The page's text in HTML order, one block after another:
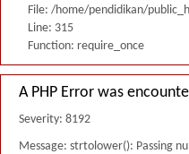
File: /home/pendidikan/
Line: 315
Function: require_once
A PHP Error was
Severity: 8192
Message: strtolower(): Passing